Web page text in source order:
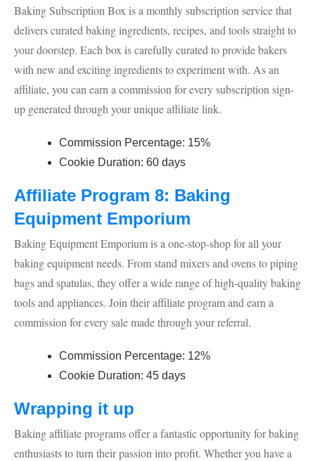
Baking Subscription Box is a monthly subscription service that
delivers curated baking ingredients, recipes, and tools straight to
your doorstep. Each box is carefully curated to provide bakers
with new and exciting ingredients to experiment with. As an
affiliate, you can earn a commission for every subscription sign-
up generated through your unique affiliate link.
Commission Percentage: 15%
Cookie Duration: 60 days
Affiliate Program 8: Baking
Equipment Emporium
Baking Equipment Emporium is a one-stop-shop for all your
baking equipment needs. From stand mixers and ovens to piping
bags and spatulas, they offer a wide range of high-quality baking
tools and appliances. Join their affiliate program and earn a
commission for every sale made through your referral.
Commission Percentage: 12%
Cookie Duration: 45 days
Wrapping it up
Baking affiliate programs offer a fantastic opportunity for baking
enthusiasts to turn their passion into profit. Whether you have a